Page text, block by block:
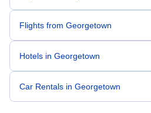
Flights from Georgetown
Hotels in Georgetown
Car Rentals in Georgetown